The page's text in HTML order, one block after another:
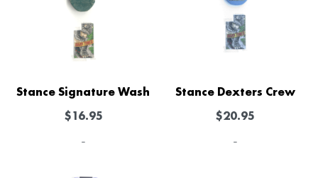
Stance Signature Wash
$16.95
-
Stance Dexters Crew
$20.95
-